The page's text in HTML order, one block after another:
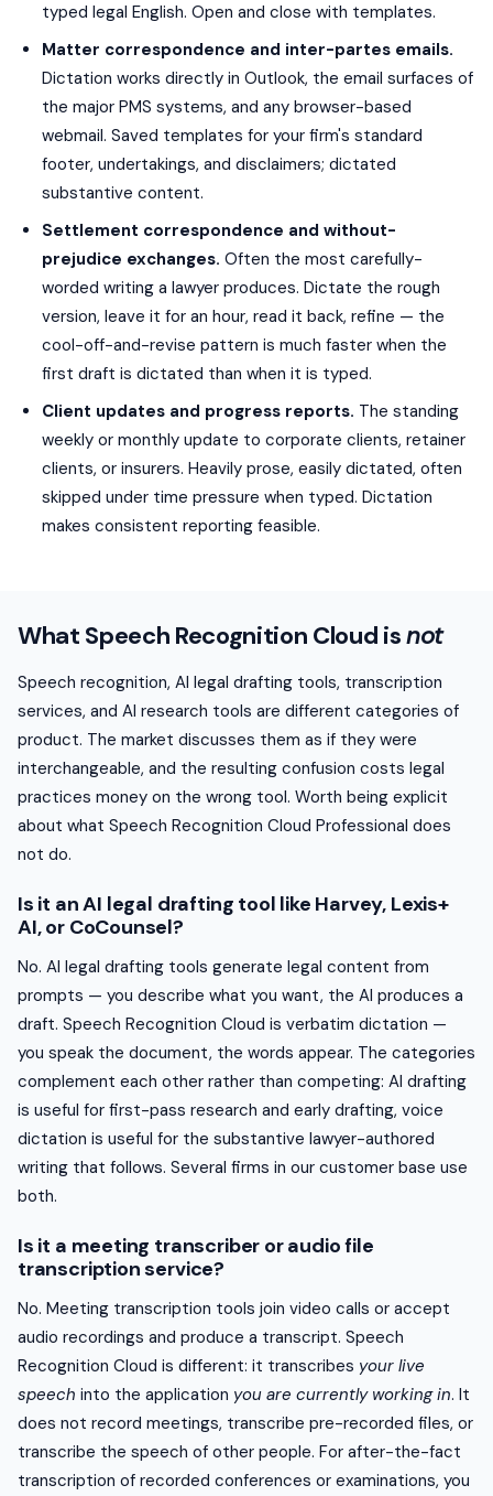
typed legal English. Open and close with templates.
Matter correspondence and inter-partes emails.
Dictation works directly in Outlook, the email surfaces of
the major PMS systems, and any browser-based
webmail. Saved templates for your firm's standard
footer, undertakings, and disclaimers; dictated
substantive content.
Settlement correspondence and without-
prejudice exchanges. Often the most carefully-
worded writing a lawyer produces. Dictate the rough
version, leave it for an hour, read it back, refine — the
cool-off-and-revise pattern is much faster when the
first draft is dictated than when it is typed.
Client updates and progress reports. The standing
weekly or monthly update to corporate clients, retainer
clients, or insurers. Heavily prose, easily dictated, often
skipped under time pressure when typed. Dictation
makes consistent reporting feasible.
What Speech Recognition Cloud isnot
Speech recognition, AI legal drafting tools, transcription
services, and AI research tools are different categories of
product. The market discusses them as if they were
interchangeable, and the resulting confusion costs legal
practices money on the wrong tool. Worth being explicit
about what Speech Recognition Cloud Professional does
not do.
Is it an AI legal drafting tool like Harvey, Lexis+
AI, or CoCounsel?
No. AI legal drafting tools generate legal content from
prompts — you describe what you want, the AI produces a
draft. Speech Recognition Cloud is verbatim dictation —
you speak the document, the words appear. The categories
complement each other rather than competing: AI drafting
is useful for first-pass research and early drafting, voice
dictation is useful for the substantive lawyer-authored
writing that follows. Several firms in our customer base use
both.
Is it a meeting transcriber or audio file
transcription service?
No. Meeting transcription tools join video calls or accept
audio recordings and produce a transcript. Speech
Recognition Cloud is different: it transcribes your live
speech into the application you are currently working in. It
does not record meetings, transcribe pre-recorded files, or
transcribe the speech of other people. For after-the-fact
transcription of recorded conferences or examinations, you